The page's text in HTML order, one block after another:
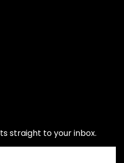
straight to your inbox.